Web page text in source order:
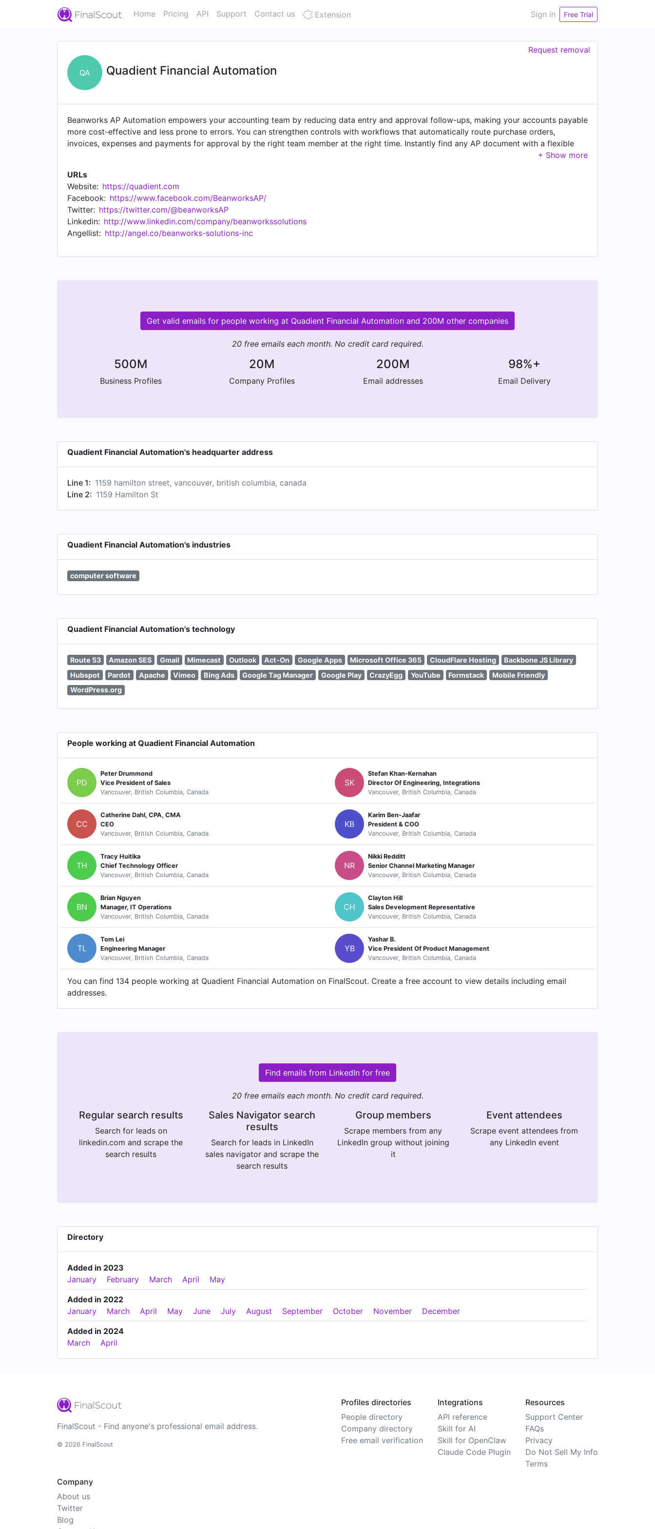
Home Pricing API Support Contact us Extension Sign in Free Trial
QA Quadient Financial Automation
Request removal
Beanworks AP Automation empowers your accounting team by reducing data entry and approval follow-ups, making your accounts payable
more cost-effective and less prone to errors. You can strengthen controls with workflows that automatically route purchase orders,
invoices, expenses and payments for approval by the right team member at the right time. Instantly find any AP document with a flexible
URLs
Website: https://quadient.com
Facebook: https://www.facebook.com/BeanworksAP/
Twitter: https://twitter.com/@beanworksAP
Linkedin: http://www.linkedin.com/company/beanworkssolutions
Angellist: http://angel.co/beanworks-solutions-inc
Get valid emails for people working at Quadient Financial Automation and 200M other companies
20 free emails each month. No credit card required.
500M
Business Profiles
20M
Company Profiles
200M
Email addresses
98%+
Email Delivery
Quadient Financial Automation's headquarter address
Line 1: 1159 hamilton street, vancouver, british columbia, canada
Line 2: 1159 Hamilton St
Quadient Financial Automation's industries
computer software
Quadient Financial Automation's technology
Route 53 Amazon SES Gmail Mimecast Outlook Act-On Google Apps Microsoft Office 365 CloudFlare Hosting
Backbone JS Library
Hubspot
Pardot Apache Vimeo Bing Ads Google Tag Manager Google Play CrazyEgg YouTube Formstack
Mobile Friendly
WordPress.org
People working at Quadient Financial Automation
PD
Peter Drummond
Vice President of Sales
Vancouver, British Columbia, Canada
SK
Stefan Khan-Kernahan
Director Of Engineering, Integrations
Vancouver, British Columbia, Canada
CC
Catherine Dahl, CPA, CMA
CEO
Vancouver, British Columbia, Canada
KB
Karim Ben-Jaafar
President & COO
Vancouver, British Columbia, Canada
TH
Tracy Huitika
Chief Technology Officer
Vancouver, British Columbia, Canada
NR
Nikki Redditt
Senior Channel Marketing Manager
Vancouver, British Columbia, Canada
BN
Brian Nguyen
Manager, IT Operations
Vancouver, British Columbia, Canada
CH
Clayton Hill
Sales Development Representative
Vancouver, British Columbia, Canada
TL
Tom Lei
Engineering Manager
Vancouver, British Columbia, Canada
YB
Yashar B.
Vice President Of Product Management
Vancouver, British Columbia, Canada
You can find 134 people working at Quadient Financial Automation on FinalScout. Create a free account to view details including email
addresses.
Find emails from LinkedIn for free
20 free emails each month. No credit card required.
Regular search results
Search for leads on
linkedin.com and scrape the
search results
Sales Navigator search
results
Search for leads in LinkedIn
sales navigator and scrape the
search results
Group members
Scrape members from any
LinkedIn group without joining
it
Event attendees
Scrape event attendees from
any LinkedIn event
Directory
Added in 2023
January
February March April May
Added in 2022
January
March April May June July August September October November December
Added in 2024
March
April
FinalScout - Find anyone's professional email address.
© 2026 FinalScout
Profiles directories
People directory
Company directory
Free email verification
Integrations
API reference
Skill for AI
Skill for OpenClaw
Claude Code Plugin
Resources
Support Center
FAQs
Privacy
Do Not Sell My Info
Terms
Company
About us
Twitter
Blog